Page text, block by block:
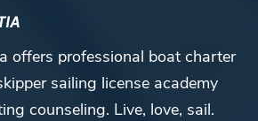
offers professional boat charter
sailing license academy
counseling. Live, love, sail.